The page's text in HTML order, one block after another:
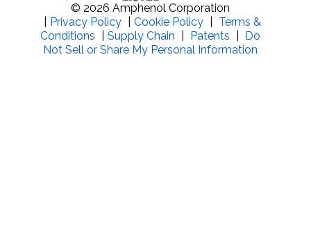
© 2026 Amphenol Corporation
Privacy Policy Cookie Policy
Terms &
Conditions
Supply Chain Patents
Do
Not Sell or Share My Personal Information